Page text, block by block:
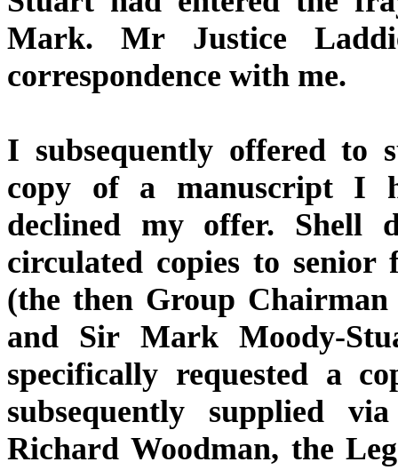
Mark. Mr Justice
correspondence with me.
I subsequently offered to
copy of a manuscript I
declined my offer. Shell
circulated copies to
(the then Group
and Sir Mark Moody-
specifically requested a
subsequently supplied
Richard Woodman, the